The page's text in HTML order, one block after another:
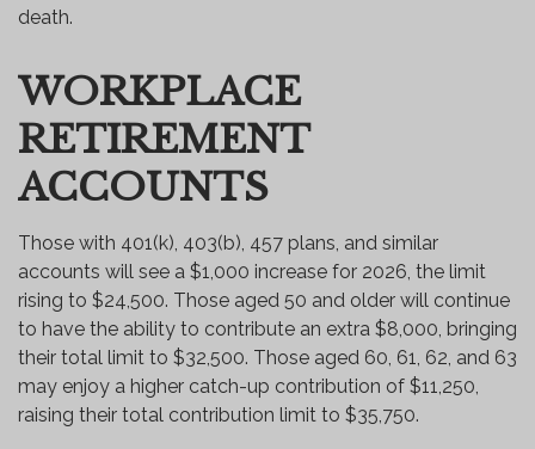
death.
WORKPLACE
RETIREMENT
ACCOUNTS
Those with 401(k), 403(b), 457 plans, and similar
accounts will see a $1,000 increase for 2026, the limit
rising to $24,500. Those aged 50 and older will continue
to have the ability to contribute an extra $8,000, bringing
their total limit to $32,500. Those aged 60, 61, 62, and 63
may enjoy a higher catch-up contribution of $11,250,
raising their total contribution limit to $35,750.